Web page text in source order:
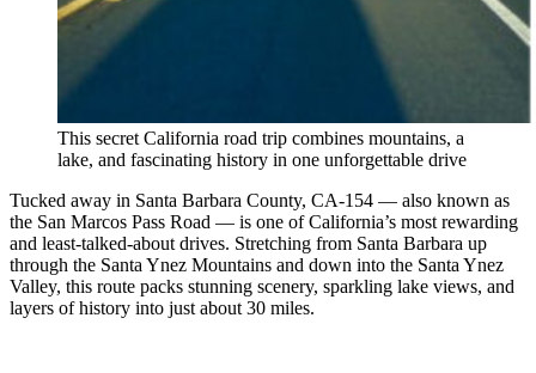
This secret California road trip combines mountains, a
lake, and fascinating history in one unforgettable drive
Tucked away in Santa Barbara County, CA-154 — also known as
the San Marcos Pass Road — is one of California’s most rewarding
and least-talked-about drives. Stretching from Santa Barbara up
through the Santa Ynez Mountains and down into the Santa Ynez
Valley, this route packs stunning scenery, sparkling lake views, and
layers of history into just about 30 miles.